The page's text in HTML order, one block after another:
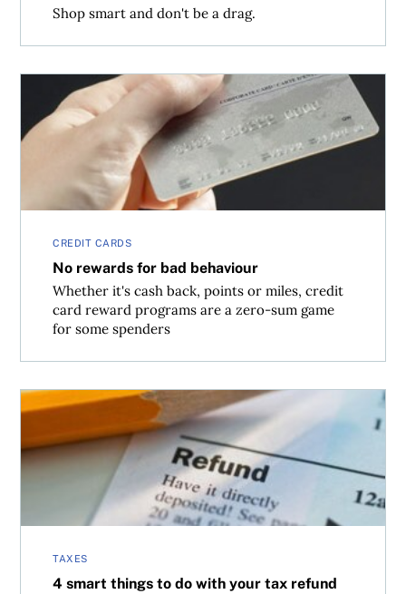
Shop smart and don't be a drag.
CREDIT CARDS
No rewards for bad behaviour
Whether it's cash back, points or miles, credit
card reward programs are a zero-sum game
for some spenders
No rewards for bad behaviour
TAXES
4 smart things to do with your tax refund
4 smart things to do with your tax refund